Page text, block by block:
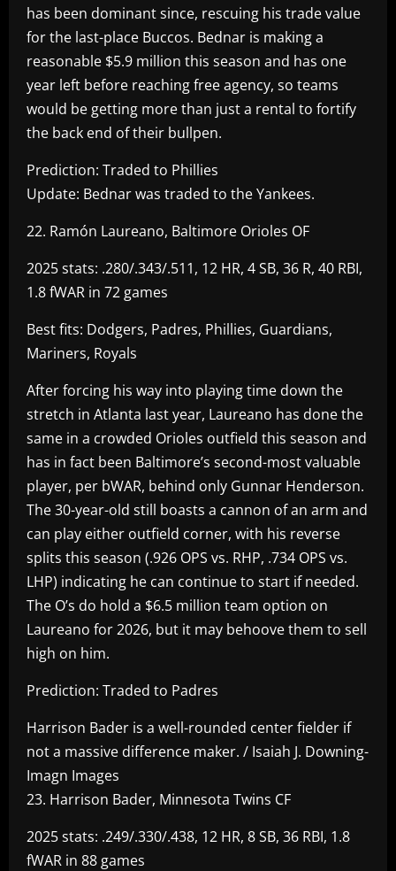
has been dominant since, rescuing his trade value
for the last-place Buccos. Bednar is making a
reasonable $5.9 million this season and has one
year left before reaching free agency, so teams
would be getting more than just a rental to fortify
the back end of their bullpen.
Prediction: Traded to Phillies
Update: Bednar was traded to the Yankees.
22. Ramón Laureano, Baltimore Orioles OF
2025 stats: .280/.343/.511, 12 HR, 4 SB, 36 R, 40 RBI,
1.8 fWAR in 72 games
Best fits: Dodgers, Padres, Phillies, Guardians,
Mariners, Royals
After forcing his way into playing time down the
stretch in Atlanta last year, Laureano has done the
same in a crowded Orioles outfield this season and
has in fact been Baltimore’s second-most valuable
player, per bWAR, behind only Gunnar Henderson.
The 30-year-old still boasts a cannon of an arm and
can play either outfield corner, with his reverse
splits this season (.926 OPS vs. RHP, .734 OPS vs.
LHP) indicating he can continue to start if needed.
The O’s do hold a $6.5 million team option on
Laureano for 2026, but it may behoove them to sell
high on him.
Prediction: Traded to Padres
Harrison Bader is a well-rounded center fielder if
not a massive difference maker. / Isaiah J. Downing-
Imagn Images
23. Harrison Bader, Minnesota Twins CF
2025 stats: .249/.330/.438, 12 HR, 8 SB, 36 RBI, 1.8
fWAR in 88 games